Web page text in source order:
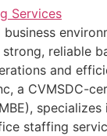
reliable
and
a CVMSDC-
staffing